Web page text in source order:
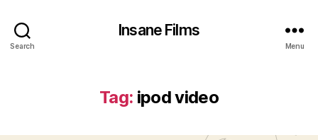
Search
Insane Films
Menu
Tag: ipod video